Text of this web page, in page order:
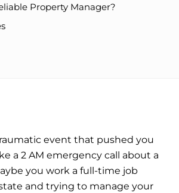
Property Manager?
event that pushed you
a 2 AM emergency call about a
you work a full-time job
and trying to manage your